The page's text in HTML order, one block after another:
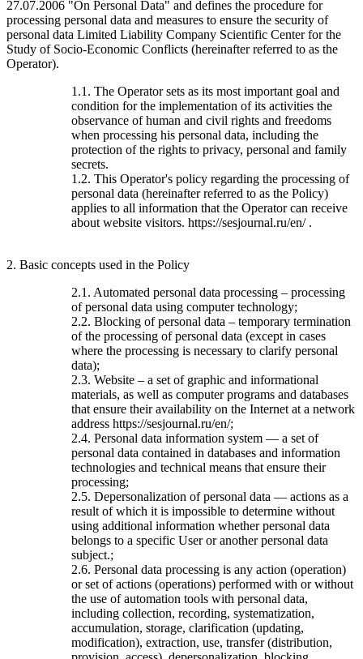
27.07.2006 "On Personal Data" and defines the procedure for
processing personal data and measures to ensure the security of
personal data Limited Liability Company Scientific Center for the
Study of Socio-Economic Conflicts (hereinafter referred to as the
Operator).
1.1. The Operator sets as its most important goal and
condition for the implementation of its activities the
observance of human and civil rights and freedoms
when processing his personal data, including the
protection of the rights to privacy, personal and family
secrets.
1.2. This Operator's policy regarding the processing of
personal data (hereinafter referred to as the Policy)
applies to all information that the Operator can receive
about website visitors. https://sesjournal.ru/en/ .
2. Basic concepts used in the Policy
2.1. Automated personal data processing – processing
of personal data using computer technology;
2.2. Blocking of personal data – temporary termination
of the processing of personal data (except in cases
where the processing is necessary to clarify personal
data);
2.3. Website – a set of graphic and informational
materials, as well as computer programs and databases
that ensure their availability on the Internet at a network
address https://sesjournal.ru/en/;
2.4. Personal data information system — a set of
personal data contained in databases and information
technologies and technical means that ensure their
processing;
2.5. Depersonalization of personal data — actions as a
result of which it is impossible to determine without
using additional information whether personal data
belongs to a specific User or another personal data
subject.;
2.6. Personal data processing is any action (operation)
or set of actions (operations) performed with or without
the use of automation tools with personal data,
including collection, recording, systematization,
accumulation, storage, clarification (updating,
modification), extraction, use, transfer (distribution,